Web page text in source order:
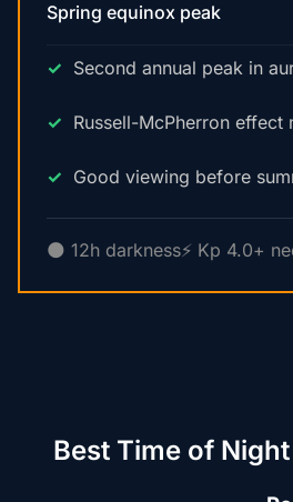
Spring equinox peak
Second annual peak in
Russell-McPherron effect
Good viewing before
🌑 12h darkness⚡ Kp 4.0+
Best Time of Night